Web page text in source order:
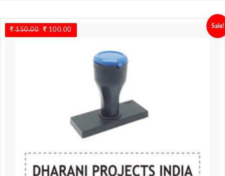
150.00
Original
price
100.00
price
100.00.
Sale!